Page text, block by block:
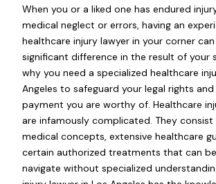
When you or a liked one has endured
medical neglect or errors, having an
healthcare injury lawyer in your corner can
significant difference in the result of your
why you need a specialized healthcare
Angeles to safeguard your legal rights
payment you are worthy of. Healthcare
are infamously complicated. They
medical concepts, extensive healthcare
certain authorized treatments that can
navigate without specialized